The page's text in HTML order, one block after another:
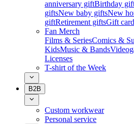
anniversary giftBirthday
giftsNew baby giftsNew
giftRetirement giftsGift
Fan Merch
Films & SeriesComics &
KidsMusic & Bands
Licenses
T-shirt of the Week
B2B
Custom workwear
Personal service